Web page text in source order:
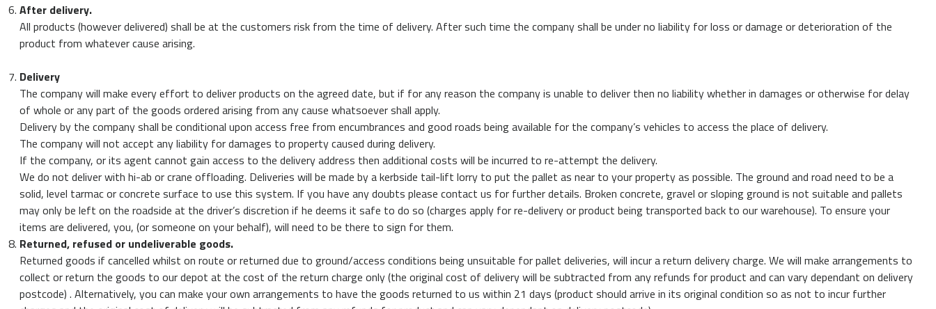
After delivery.
All products (however delivered) shall be at the customers risk from the time of delivery. After such time the company shall be under no liability for loss or damage or deterioration of the
product from whatever cause arising.
Delivery
The company will make every effort to deliver products on the agreed date, but if for any reason the company is unable to deliver then no liability whether in damages or otherwise for delay
of whole or any part of the goods ordered arising from any cause whatsoever shall apply.
Delivery by the company shall be conditional upon access free from encumbrances and good roads being available for the company’s vehicles to access the place of delivery.
The company will not accept any liability for damages to property caused during delivery.
If the company, or its agent cannot gain access to the delivery address then additional costs will be incurred to re-attempt the delivery.
We do not deliver with hi-ab or crane offloading. Deliveries will be made by a kerbside tail-lift lorry to put the pallet as near to your property as possible. The ground and road need to be a
solid, level tarmac or concrete surface to use this system. If you have any doubts please contact us for further details. Broken concrete, gravel or sloping ground is not suitable and pallets
may only be left on the roadside at the driver’s discretion if he deems it safe to do so (charges apply for re-delivery or product being transported back to our warehouse). To ensure your
items are delivered, you, (or someone on your behalf), will need to be there to sign for them.
Returned, refused or undeliverable goods.
Returned goods if cancelled whilst on route or returned due to ground/access conditions being unsuitable for pallet deliveries, will incur a return delivery charge. We will make arrangements to
collect or return the goods to our depot at the cost of the return charge only (the original cost of delivery will be subtracted from any refunds for product and can vary dependant on delivery
postcode) . Alternatively, you can make your own arrangements to have the goods returned to us within 21 days (product should arrive in its original condition so as not to incur further